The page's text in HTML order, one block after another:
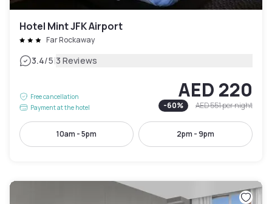
Hotel Mint JFK Airport
Far Rockaway
3.4/5|3 Reviews
Free cancellation
Payment at the hotel
AED 220
-60% AED 551per night
10am - 5pm 2pm - 9pm